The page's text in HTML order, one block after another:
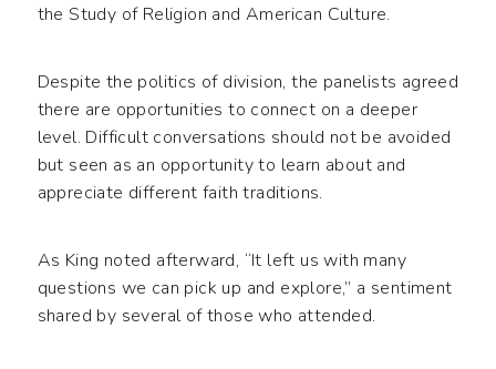
the Study of Religion and American Culture.
Despite the politics of division, the panelists agreed
there are opportunities to connect on a deeper
level. Difficult conversations should not be avoided
but seen as an opportunity to learn about and
appreciate different faith traditions.
As King noted afterward, “It left us with many
questions we can pick up and explore,” a sentiment
shared by several of those who attended.